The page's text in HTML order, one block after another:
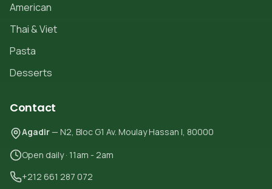
American
Thai & Viet
Pasta
Desserts
Contact
Agadir— N2, Bloc G1 Av. Moulay Hassan I, 80000
Open daily · 11am - 2am
+212 661 287 072